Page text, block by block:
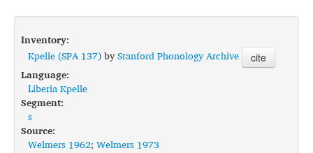
Segments
Sources
Conventions
FAQ
Inventory:
Kpelle (SPA 137)byStanford Phonology Archive cite
Language:
Liberia Kpelle
Segment:
s
Source:
Welmers 1962; Welmers 1973